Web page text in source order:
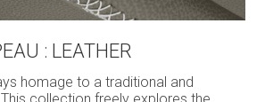
: LEATHER
homage to a traditional and